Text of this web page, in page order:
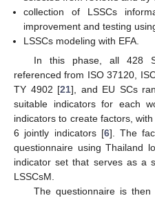
collection of LSSCs
improvement and testing
LSSCs modeling with EFA.
In this phase, all 428
referenced from ISO 37120,
TY 4902 [21], and EU SCs
suitable indicators for each
indicators to create factors,
6 jointly indicators [6]. The
questionnaire using Thailand
indicator set that serves as a
LSSCsM.
The questionnaire is